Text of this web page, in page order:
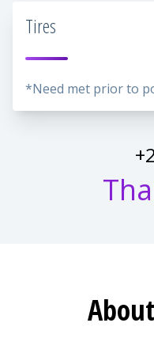
Tires
*Need met prior to